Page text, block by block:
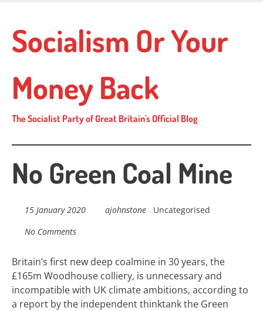
main
content
Socialism Or Your
Money Back
The Socialist Party of Great Britain's Official Blog
No Green Coal Mine
15 January 2020 ajohnstone
Uncategorised
No Comments
Britain’s first new deep coalmine in 30 years, the
£165m Woodhouse colliery, is unnecessary and
incompatible with UK climate ambitions, according to
a report by the independent thinktank the Green